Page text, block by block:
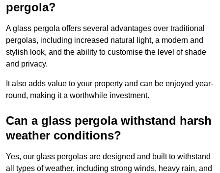
pergola?
A glass pergola offers several advantages over traditional
pergolas, including increased natural light, a modern and
stylish look, and the ability to customise the level of shade
and privacy.
It also adds value to your property and can be enjoyed year-
round, making it a worthwhile investment.
Can a glass pergola withstand harsh
weather conditions?
Yes, our glass pergolas are designed and built to withstand
all types of weather, including strong winds, heavy rain, and